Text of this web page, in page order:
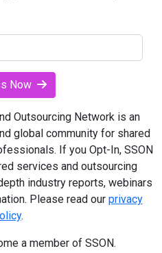
Now
Outsourcing Network is an
global community for shared
If you Opt-In, SSON
services and outsourcing
industry reports, webinars
Please read our privacy
.
a member of SSON.